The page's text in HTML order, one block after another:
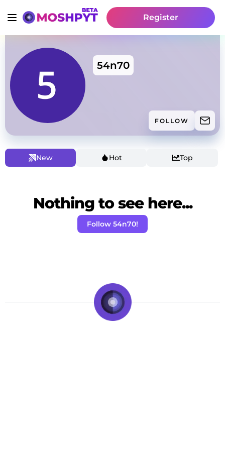
Register
54n70
FOLLOW
New Hot Top
Nothing to see here...
Follow 54n70!